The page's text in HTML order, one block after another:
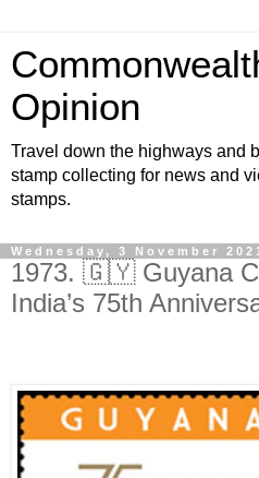
Opinion
Travel down the highways and
stamp collecting for news and
stamps.
Wednesday, 3 November 2021
1973. 🇬🇾 Guyana
India’s 75th